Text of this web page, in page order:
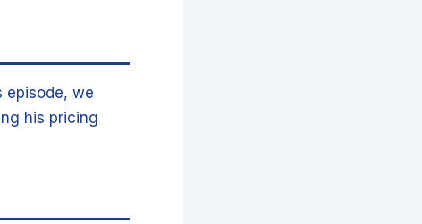
episode, we
his pricing